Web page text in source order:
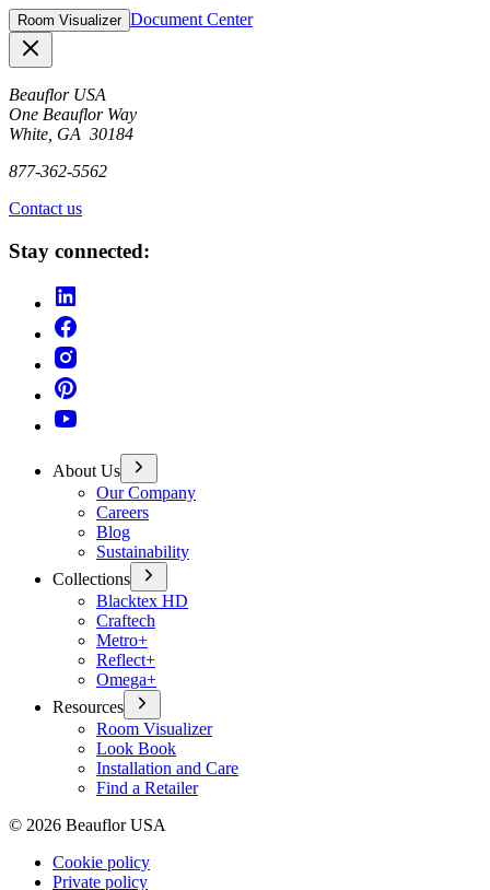
Room Visualizer Document Center
Beauflor USA
One Beauflor Way
White, GA 30184
877-362-5562
Contact us
Stay connected:
About Us
Our Company
Careers
Blog
Sustainability
Collections
Blacktex HD
Craftech
Metro+
Reflect+
Omega+
Resources
Room Visualizer
Look Book
Installation and Care
Find a Retailer
© 2026 Beauflor USA
Cookie policy
Private policy